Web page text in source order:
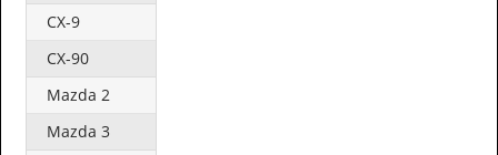
CX-9
CX-90
Mazda 2
Mazda 3